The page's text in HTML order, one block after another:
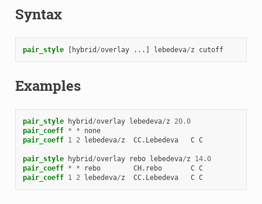
Syntax
pair_style [hybrid /overlay ...] lebedeva/z cutoff
Examples
pair_style hybrid /overlay lebedeva/z
20.0
pair_coeff * *
none
pair_coeff 1 2 lebedeva/z CC.Lebedeva C C
pair_style hybrid /overlay rebo lebedeva/z
14.0
pair_coeff * * rebo CH.rebo C C
pair_coeff 1 2 lebedeva/z CC.Lebedeva C C